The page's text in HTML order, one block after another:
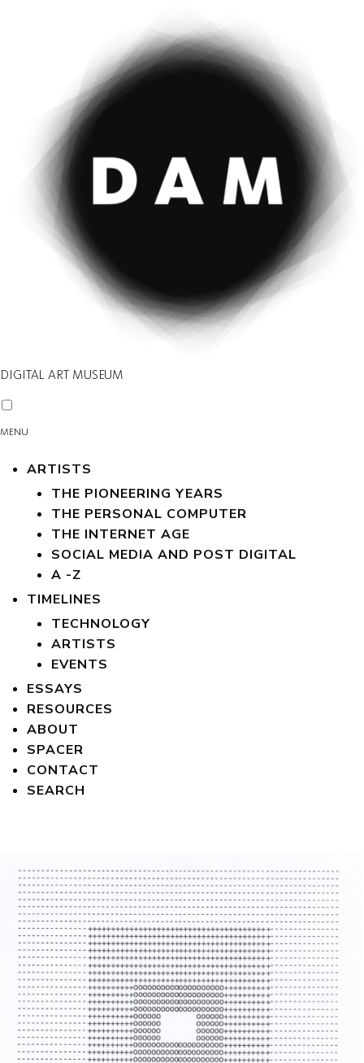
DIGITAL ART MUSEUM
MENU
ARTISTS
THE PIONEERING YEARS
THE PERSONAL COMPUTER
THE INTERNET AGE
SOCIAL MEDIA AND POST DIGITAL
A -Z
TIMELINES
TECHNOLOGY
ARTISTS
EVENTS
ESSAYS
RESOURCES
ABOUT
SPACER
CONTACT
SEARCH